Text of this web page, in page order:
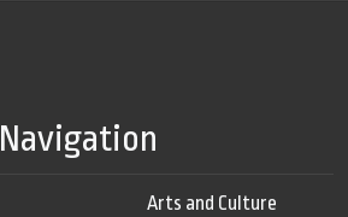
Navigation
Arts and Culture